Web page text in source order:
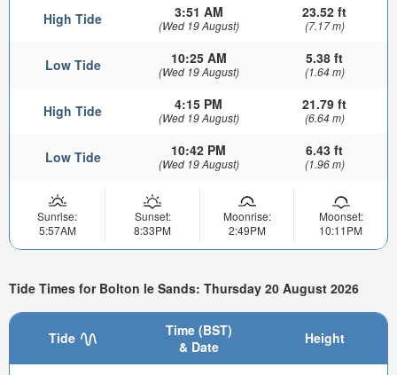
High Tide 3:51 AM
(Wed 19 August)
23.52 ft
(7.17 m)
Low Tide 10:25 AM
(Wed 19 August)
5.38 ft
(1.64 m)
High Tide 4:15 PM
(Wed 19 August)
21.79 ft
(6.64 m)
Low Tide 10:42 PM
(Wed 19 August)
6.43 ft
(1.96 m)
Sunrise:
5:57AM
Sunset:
8:33PM
Moonrise:
2:49PM
Moonset:
10:11PM
Tide Times for Bolton le Sands: Thursday 20 August 2026
Tide
Time (BST)
& Date
Height